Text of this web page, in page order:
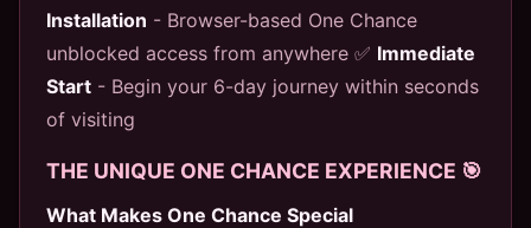
Installation - Browser-based One Chance
unblocked access from anywhere ✅ Immediate
Start - Begin your 6-day journey within seconds
of visiting
THE UNIQUE ONE CHANCE EXPERIENCE 🎯
What Makes One Chance Special